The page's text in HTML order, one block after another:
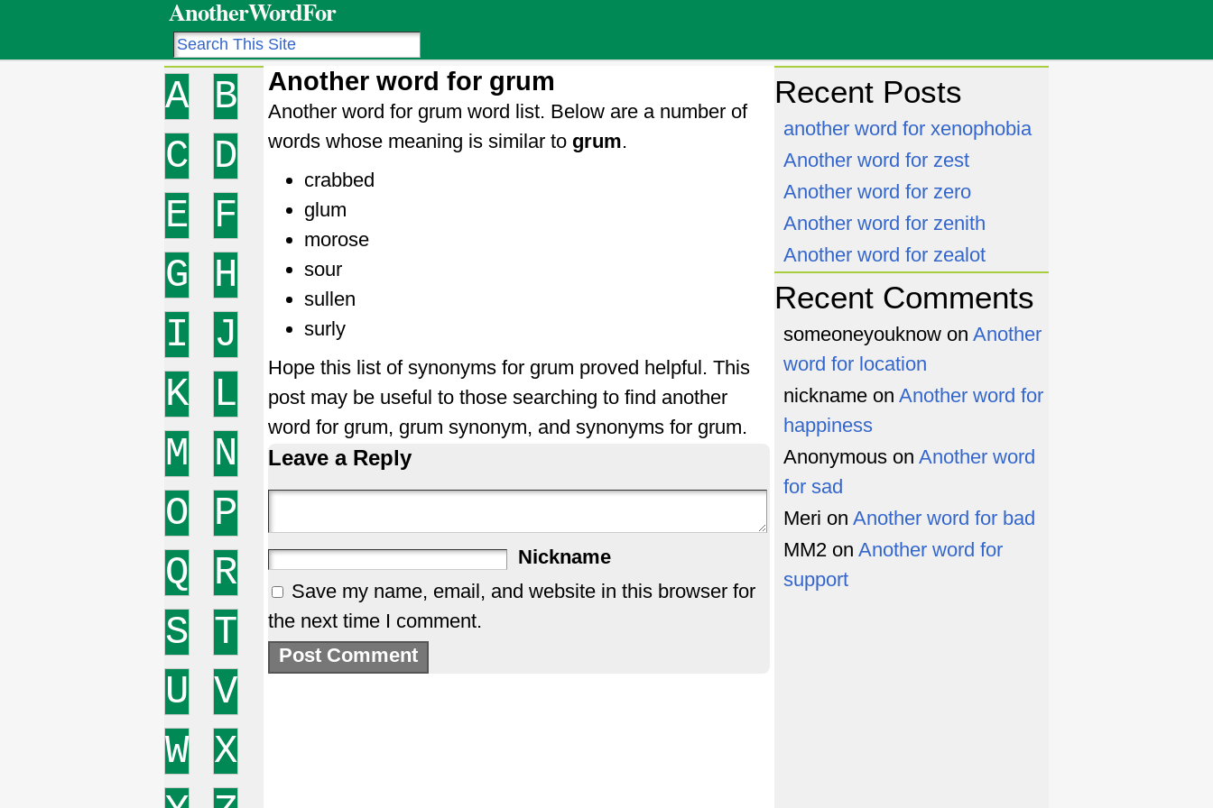
AnotherWordFor
A
B
C
D
E
F
G
H
I
J
K
L
M
N
O
P
Q
R
S T
U V
W X
Another word for grum
Another word for grum word list. Below are a number of
words whose meaning is similar to grum.
crabbed
glum
morose
sour
sullen
surly
Hope this list of synonyms for grum proved helpful. This
post may be useful to those searching to find another
word for grum, grum synonym, and synonyms for grum.
Leave a Reply
Nickname
Save my name, email, and website in this browser for
the next time I comment.
Recent Posts
another word for xenophobia
Another word for zest
Another word for zero
Another word for zenith
Another word for zealot
Recent Comments
someoneyouknow on Another
word for location
nickname on Another word for
happiness
Anonymous on Another word
for sad
Meri on Another word for bad
MM2 on Another word for
support